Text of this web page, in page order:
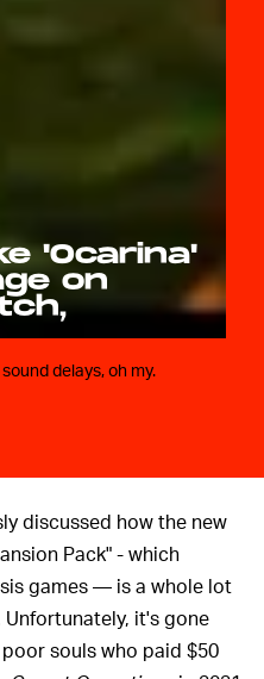
'Ocarina'
on
delays, oh my.
discussed how the new
Pack" - which
games — is a whole lot
Unfortunately, it's gone
souls who paid $50